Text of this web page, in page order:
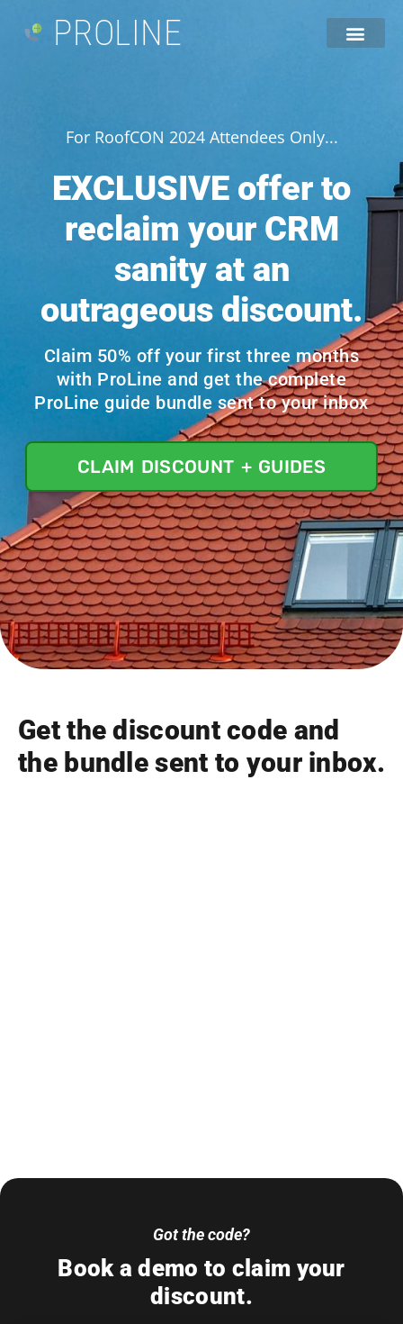
PROLINE
For RoofCON 2024 Attendees Only...
EXCLUSIVE offer to
reclaim your CRM
sanity at an
outrageous discount.
Claim 50% off your first three months
with ProLine and get the complete
ProLine guide bundle sent to your inbox
CLAIM DISCOUNT + GUIDES
Get the discount code and
the bundle sent to your inbox.
Got the code?
Book a demo to claim your
discount.